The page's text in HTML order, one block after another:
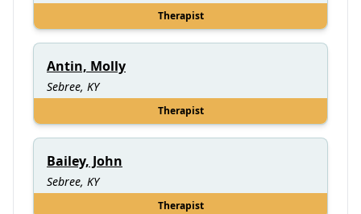
Therapist
Antin, Molly
Sebree, KY
Therapist
Bailey, John
Sebree, KY
Therapist